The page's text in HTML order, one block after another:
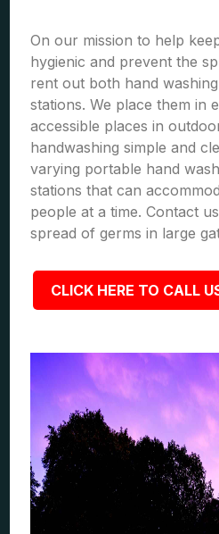
On our mission to help
hygienic and prevent the
rent out both hand
stations. We place them in
accessible places in
handwashing simple and
varying portable hand
stations that can
people at a time. Contact
spread of germs in large
CLICK HERE TO CALL